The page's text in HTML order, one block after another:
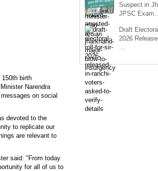
150th birth
Narendra
on social
devoted to the
to replicate our
are relevant to
said: "From today
for all of us to
Suspect in
JPSC Exam…
Draft
2026